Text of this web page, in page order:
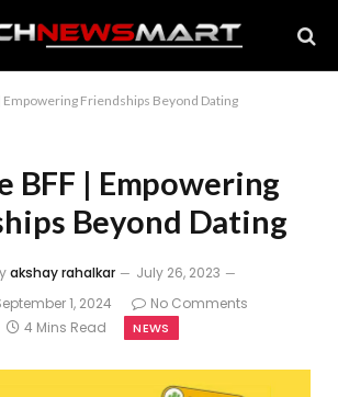
Empowering Friendships Beyond Dating
BFF | Empowering
Beyond Dating
akshay rahalkar
July 26, 2023
1, 2024
No Comments
4 Mins Read
NEWS